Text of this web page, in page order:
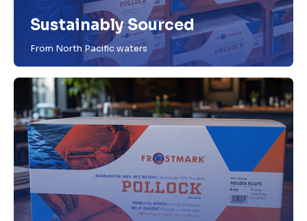
Sustainably Sourced
From North Pacific waters